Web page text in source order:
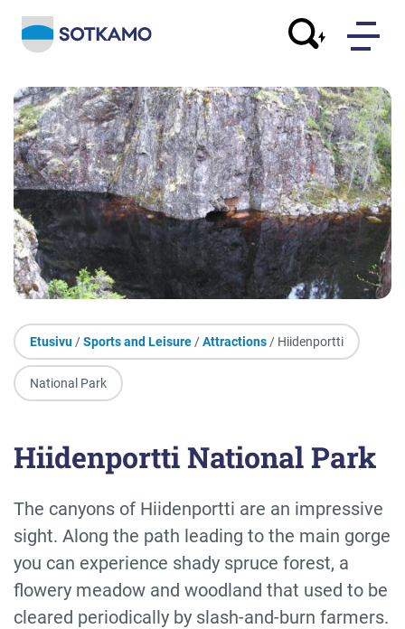
Etusivu /Sports and Leisure /Attractions / Hiidenportti
National Park
Hiidenportti National Park
The canyons of Hiidenportti are an impressive
sight. Along the path leading to the main gorge
you can experience shady spruce forest, a
flowery meadow and woodland that used to be
cleared periodically by slash-and-burn farmers.